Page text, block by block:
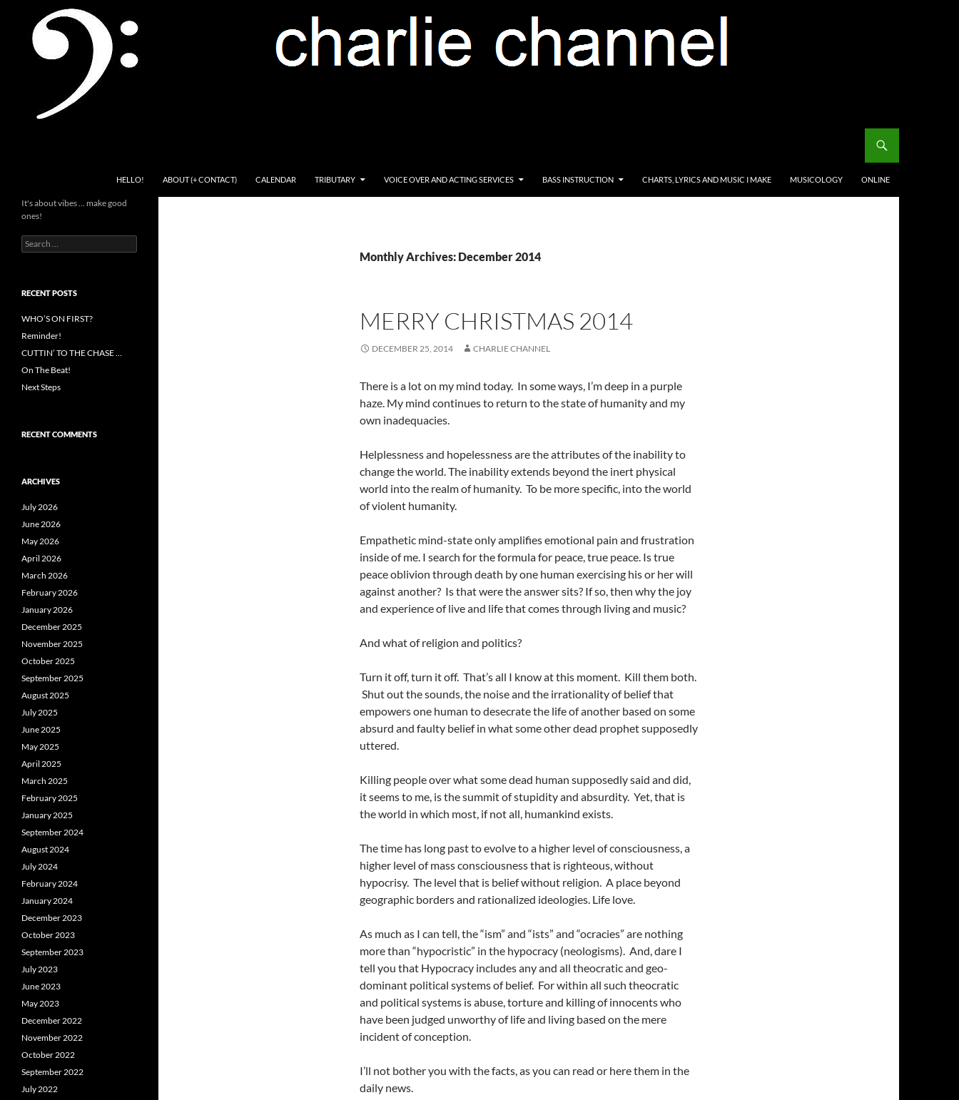
content
HELLO! ABOUT (+ CONTACT) CALENDAR TRIBUTARY VOICE OVER AND ACTING SERVICES BASS INSTRUCTION CHARTS, LYRICS AND MUSIC I MAKE MUSICOLOGY ONLINE
Monthly Archives: December 2014
MERRY CHRISTMAS 2014
DECEMBER 25, 2014 CHARLIE CHANNEL
There is a lot on my mind today. In some ways, I’m deep in a purple
haze. My mind continues to return to the state of humanity and my
own inadequacies.
Helplessness and hopelessness are the attributes of the inability to
change the world. The inability extends beyond the inert physical
world into the realm of humanity. To be more specific, into the world
of violent humanity.
Empathetic mind-state only amplifies emotional pain and frustration
inside of me. I search for the formula for peace, true peace. Is true
peace oblivion through death by one human exercising his or her will
against another? Is that were the answer sits? If so, then why the joy
and experience of live and life that comes through living and music?
And what of religion and politics?
Turn it off, turn it off. That’s all I know at this moment. Kill them both.
Shut out the sounds, the noise and the irrationality of belief that
empowers one human to desecrate the life of another based on some
absurd and faulty belief in what some other dead prophet supposedly
uttered.
Killing people over what some dead human supposedly said and did,
it seems to me, is the summit of stupidity and absurdity. Yet, that is
the world in which most, if not all, humankind exists.
The time has long past to evolve to a higher level of consciousness, a
higher level of mass consciousness that is righteous, without
hypocrisy. The level that is belief without religion. A place beyond
geographic borders and rationalized ideologies. Life love.
As much as I can tell, the “ism” and “ists” and “ocracies” are nothing
more than “hypocristic” in the hypocracy (neologisms). And, dare I
tell you that Hypocracy includes any and all theocratic and geo-
dominant political systems of belief. For within all such theocratic
and political systems is abuse, torture and killing of innocents who
have been judged unworthy of life and living based on the mere
incident of conception.
I’ll not bother you with the facts, as you can read or here them in the
daily news.
It's about vibes … make good
ones!
Search
for:
RECENT POSTS
WHO’S ON FIRST?
Reminder!
CUTTIN’ TO THE CHASE …
On The Beat!
Next Steps
RECENT COMMENTS
ARCHIVES
July 2026
June 2026
May 2026
April 2026
March 2026
February 2026
January 2026
December 2025
November 2025
October 2025
September 2025
August 2025
July 2025
June 2025
May 2025
April 2025
March 2025
February 2025
January 2025
September 2024
August 2024
July 2024
February 2024
January 2024
December 2023
October 2023
September 2023
July 2023
June 2023
May 2023
December 2022
November 2022
October 2022
September 2022
July 2022